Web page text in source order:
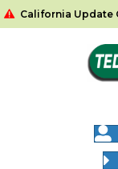
California Update